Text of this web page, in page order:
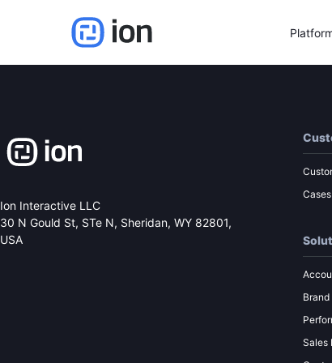
Marketing
Ion Interactive LLC
30 N Gould St, STe N, Sheridan, WY 82801,
USA
Sales